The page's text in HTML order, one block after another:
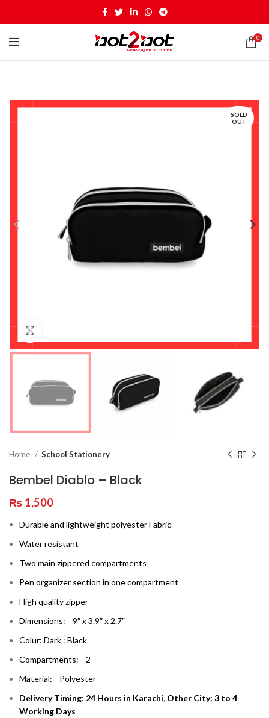
0
SOLD
OUT
Home School Stationery
Bembel Diablo – Black
₨ 1,500
Durable and lightweight polyester Fabric
Water resistant
Two main zippered compartments
Pen organizer section in one compartment
High quality zipper
Dimensions: 9″ x 3.9″ x 2.7″
Colur: Dark : Black
Compartments: 2
Material: Polyester
Delivery Timing: 24 Hours in Karachi, Other City: 3 to 4
Working Days